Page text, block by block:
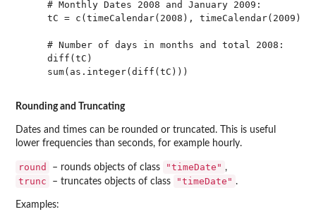
    # Monthly Dates 2008 and January 2009:
tC = c(timeCalendar(2008),
    # Number of days in months and total 2008:
    diff(tC)
    sum(as.integer(diff(tC)))
Rounding and Truncating
Dates and times can be rounded or truncated. This is useful
lower frequencies than seconds, for example hourly.
round – rounds objects of class "timeDate" ,
trunc – truncates objects of class "timeDate" .
Examples: